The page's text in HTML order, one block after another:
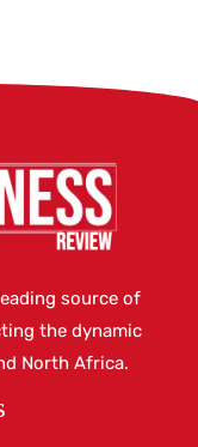
source of
the dynamic
North Africa.